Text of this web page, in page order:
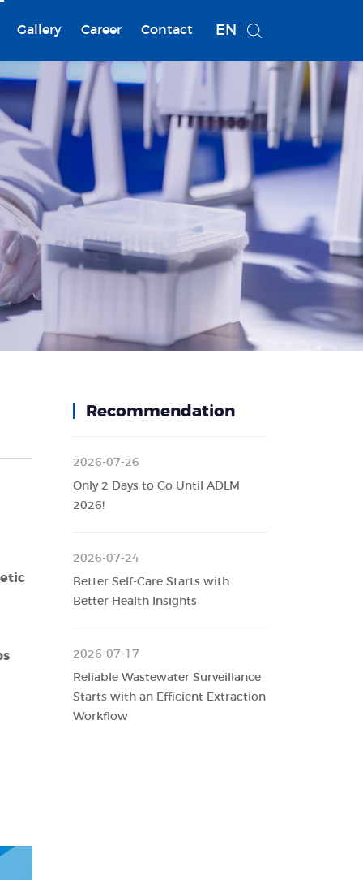
Gallery Career Contact EN
Recommendation
2026-07-26
Only 2 Days to Go Until ADLM
2026!
2026-07-24
Better Self-Care Starts with
Better Health Insights
2026-07-17
Reliable Wastewater Surveillance
Starts with an Efficient Extraction
Workflow